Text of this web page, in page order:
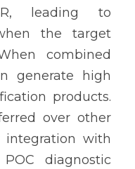
leading to
the target
combined
generate high
products.
over other
integration with
diagnostic